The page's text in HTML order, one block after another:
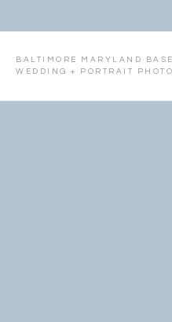
BALTIMORE MARYLAND
WEDDING + PORTRAIT